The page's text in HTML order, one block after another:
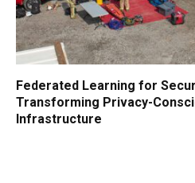
Federated Learning for
Transforming Privacy-
Infrastructure